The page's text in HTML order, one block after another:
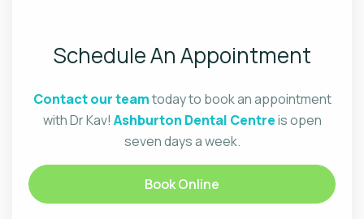
Schedule An Appointment
Contact our teamtoday to book an appointment
with Dr Kav! Ashburton Dental Centreis open
seven days a week.
Book Online